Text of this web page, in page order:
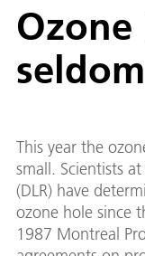
Ozone
This year the
small. Scientists
(DLR) have
ozone hole since
1987 Montreal